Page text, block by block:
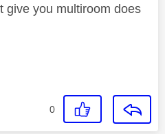
give you multiroom does
0